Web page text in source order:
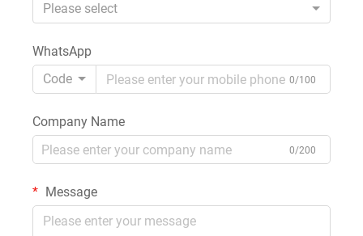
Please select
WhatsApp
Code
0/100
Company Name
0/200
Message